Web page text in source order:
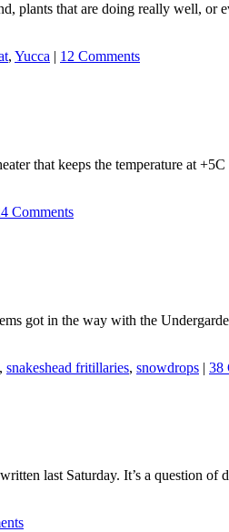
plants that are doing really well,
, Yucca | 12 Comments
that keeps the temperature at
Comments
got in the way with the
, snakeshead fritillaries, snowdrops | 38
last Saturday. It’s a question of